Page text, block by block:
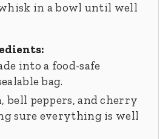
in a bowl until well
into a food-safe
bag.
bell peppers, and cherry
sure everything is well